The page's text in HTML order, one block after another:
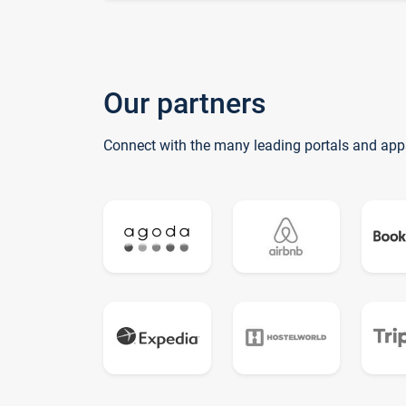
Our partners
Connect with the many leading portals and